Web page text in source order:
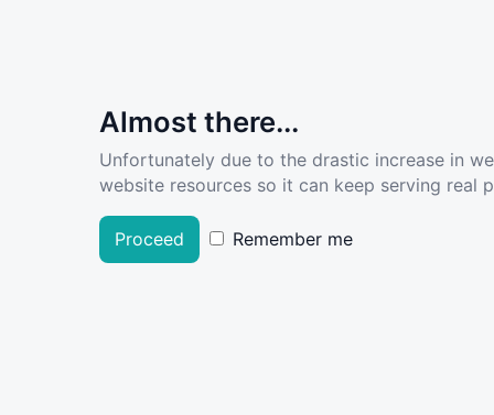
Almost there...
Unfortunately due to the drastic increase in
website resources so it can keep serving real
Proceed Remember me